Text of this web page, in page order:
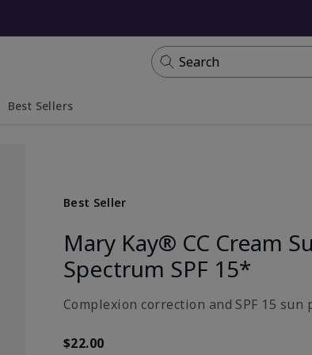
Search
Best Sellers
Best Seller
Mary Kay® CC Cream
Spectrum SPF 15*
Complexion correction and SPF 15
$22.00